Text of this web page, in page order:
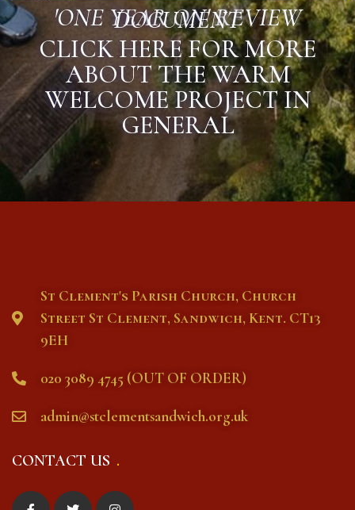
'ONE YEAR ON' REVIEW
DOCUMENT
CLICK HERE FOR MORE
ABOUT THE WARM
WELCOME PROJECT IN
GENERAL
St Clement's Parish Church, Church
Street St Clement, Sandwich, Kent. CT13
9EH
020 3089 4745 (OUT OF ORDER)
admin@stclementsandwich.org.uk
CONTACT US